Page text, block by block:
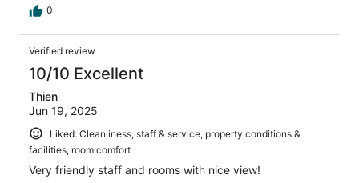
0
Verified review
10/10 Excellent
Thien
Jun 19, 2025
Liked: Cleanliness, staff & service, property conditions &
facilities, room comfort
Very friendly staff and rooms with nice view!